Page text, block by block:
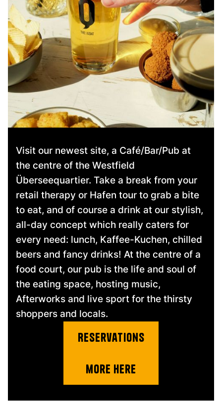
Visit our newest site, a Café/Bar/Pub at
the centre of the Westfield
Überseequartier. Take a break from your
retail therapy or Hafen tour to grab a bite
to eat, and of course a drink at our stylish,
all-day concept which really caters for
every need: lunch, Kaffee-Kuchen, chilled
beers and fancy drinks! At the centre of a
food court, our pub is the life and soul of
the eating space, hosting music,
Afterworks and live sport for the thirsty
shoppers and locals.
Reservations
more Here